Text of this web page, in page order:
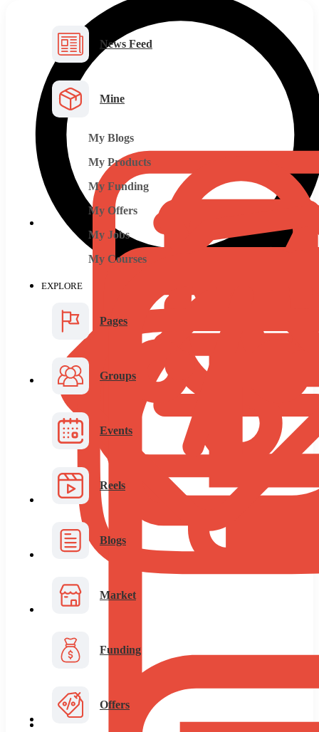
News Feed
Mine
My Blogs
My Products
My Funding
My Offers
My Jobs
My Courses
EXPLORE
Pages
Groups
Events
Reels
Blogs
Market
Funding
Offers